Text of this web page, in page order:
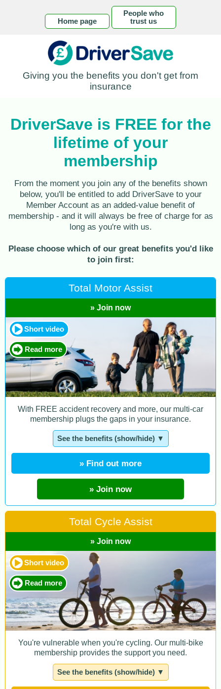
Home page
People who
trust us
Giving you the benefits you don't get from
insurance
DriverSave is FREE for the
lifetime of your
membership
From the moment you join any of the benefits shown
below, you'll be entitled to add DriverSave to your
Member Account as an added-value benefit of
membership - and it will always be free of charge for as
long as you're with us.
Please choose which of our great benefits you'd like
to join first:
Total Motor Assist
» Join now
Short video
Read more
With FREE accident recovery and more, our multi-car
membership plugs the gaps in your insurance.
See the benefits (show/hide) ▼
» Find out more
» Join now
Total Cycle Assist
» Join now
Short video
Read more
You're vulnerable when you're cycling. Our multi-bike
membership provides the support you need.
See the benefits (show/hide) ▼